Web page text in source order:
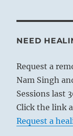
THE
Under
Thus
And
NEED
Request a
Nam Singh
Sessions last
Click the link
Request a